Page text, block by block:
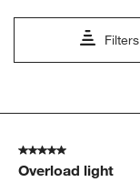
Filters
5
200
Reviews
5 out of 5 stars.
Overload light